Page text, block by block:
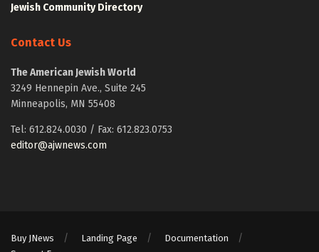
Jewish Community Directory
Contact Us
The American Jewish World
3249 Hennepin Ave., Suite 245
Minneapolis, MN 55408
Tel: 612.824.0030 / Fax: 612.823.0753
editor@ajwnews.com
Buy JNews Landing Page
Documentation